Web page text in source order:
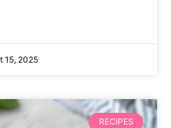
15, 2025
RECIPES